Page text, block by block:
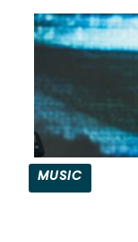
MUSIC